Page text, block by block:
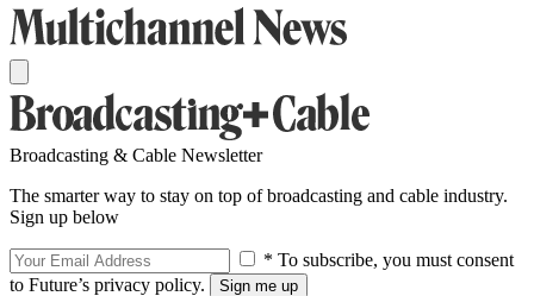
Broadcasting & Cable Newsletter
The smarter way to stay on top of broadcasting and cable industry.
Sign up below
* To subscribe, you must consent
to Future’s privacy policy.